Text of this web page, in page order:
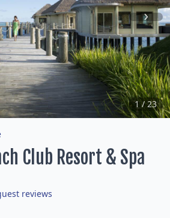
Item
1
of
23
1 / 23
Club Resort & Spa
reviews